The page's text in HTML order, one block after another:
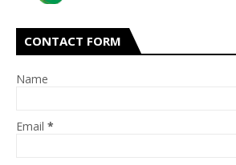
CONTACT FORM
Name
Email *